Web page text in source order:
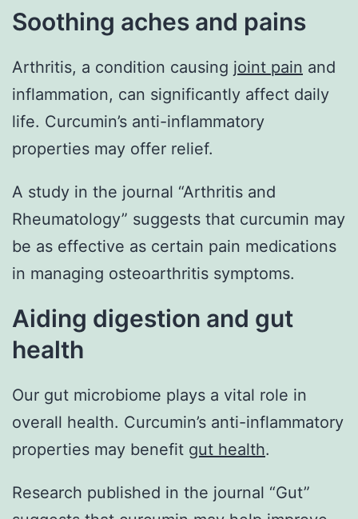
Soothing aches and pains
Arthritis, a condition causing joint pain and
inflammation, can significantly affect daily
life. Curcumin’s anti-inflammatory
properties may offer relief.
A study in the journal “Arthritis and
Rheumatology” suggests that curcumin may
be as effective as certain pain medications
in managing osteoarthritis symptoms.
Aiding digestion and gut
health
Our gut microbiome plays a vital role in
overall health. Curcumin’s anti-inflammatory
properties may benefit gut health.
Research published in the journal “Gut”